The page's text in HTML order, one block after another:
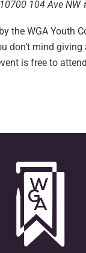
104 Ave NW
the WGA Youth
don’t mind giving
is free to